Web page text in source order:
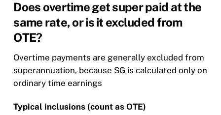
Does overtime get super paid at the
same rate, or is it excluded from
OTE?
Overtime payments are generally excluded from
superannuation, because SG is calculated only on
ordinary time earnings
Typical inclusions (count as OTE)